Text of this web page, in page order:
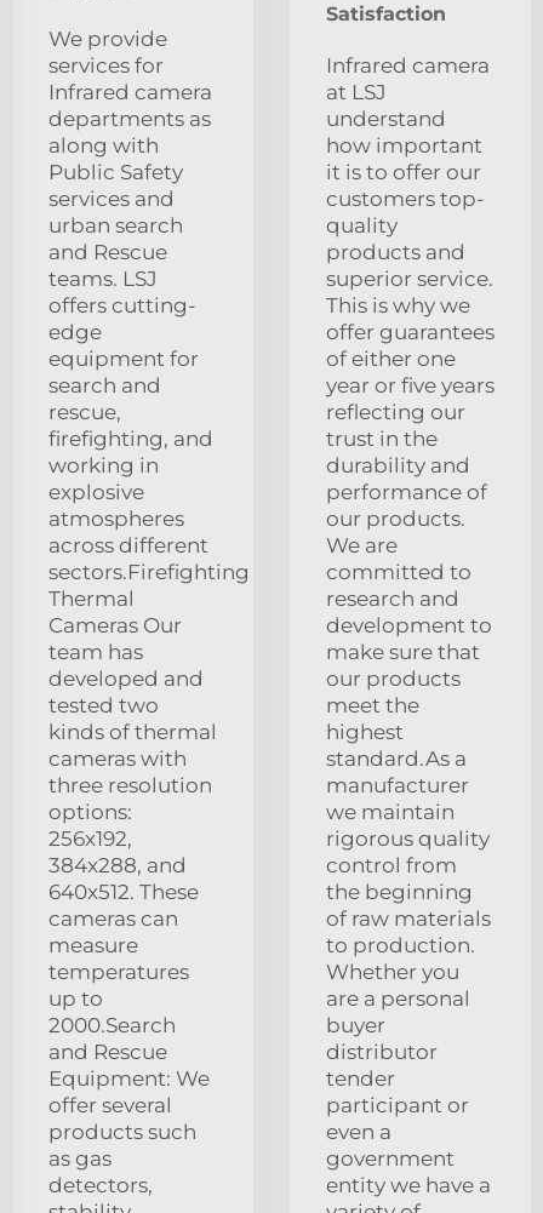
We provide
services for
Infrared camera
departments as
along with
Public Safety
services and
urban search
and Rescue
teams. LSJ
offers cutting-
edge
equipment for
search and
rescue,
firefighting, and
working in
explosive
atmospheres
across different
sectors.Firefighting
Thermal
Cameras Our
team has
developed and
tested two
kinds of thermal
cameras with
three resolution
options:
256x192,
384x288, and
640x512. These
cameras can
measure
temperatures
up to
2000.Search
and Rescue
Equipment: We
offer several
products such
as gas
detectors,
Satisfaction
Infrared camera
at LSJ
understand
how important
it is to offer our
customers top-
quality
products and
superior service.
This is why we
offer guarantees
of either one
year or five years
reflecting our
trust in the
durability and
performance of
our products.
We are
committed to
research and
development to
make sure that
our products
meet the
highest
standard.As a
manufacturer
we maintain
rigorous quality
control from
the beginning
of raw materials
to production.
Whether you
are a personal
buyer
distributor
tender
participant or
even a
government
entity we have a